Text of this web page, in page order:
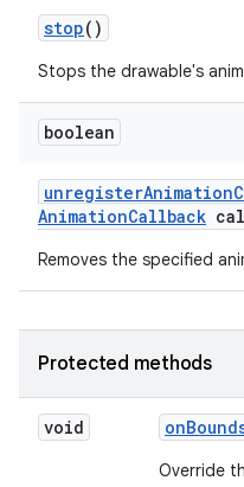
stop()
Stops the drawable's
boolean
unregisterAnimation
AnimationCallback
Removes the specified
Protected methods
void on
Override